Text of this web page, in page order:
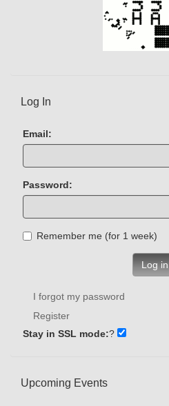
Log In
Email:
Password:
Remember me (for 1 week)
Log in
I forgot my password
Register
Stay in SSL mode:?
Upcoming Events